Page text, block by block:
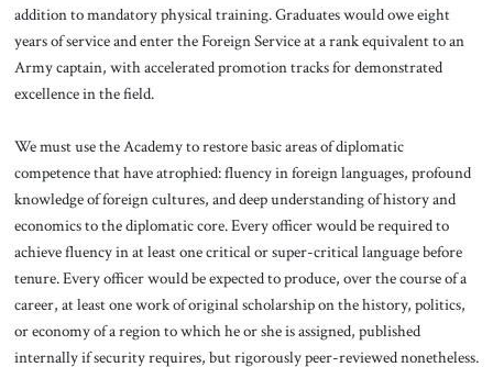
addition to mandatory physical training. Graduates would owe eight
years of service and enter the Foreign Service at a rank equivalent to an
Army captain, with accelerated promotion tracks for demonstrated
excellence in the field.
We must use the Academy to restore basic areas of diplomatic
competence that have atrophied: fluency in foreign languages, profound
knowledge of foreign cultures, and deep understanding of history and
economics to the diplomatic core. Every officer would be required to
achieve fluency in at least one critical or super-critical language before
tenure. Every officer would be expected to produce, over the course of a
career, at least one work of original scholarship on the history, politics,
or economy of a region to which he or she is assigned, published
internally if security requires, but rigorously peer-reviewed nonetheless.